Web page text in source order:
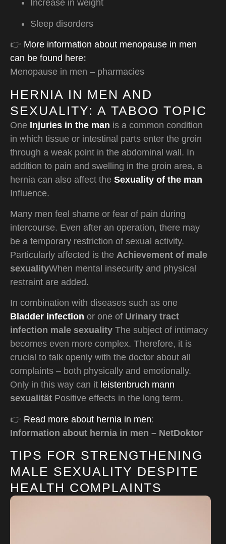
Increase in weight
Sleep disorders
👉 More information about menopause in men
can be found here:
Menopause in men – pharmacies
HERNIA IN MEN AND
SEXUALITY: A TABOO TOPIC
One Injuries in the man is a common condition
in which tissue or intestinal parts enter the groin
through a weak point in the abdominal wall. In
addition to pain and swelling in the groin area, a
hernia can also affect the Sexuality of the man
Influence.
Many men feel shame or fear of pain during
intercourse. Even after an operation, there may
be a temporary restriction of sexual activity.
Particularly affected is the Achievement of male
sexualityWhen mental insecurity and physical
restraint are added.
In combination with diseases such as one
Bladder infection or one of Urinary tract
infection male sexuality The subject of intimacy
becomes even more complex. Therefore, it is
crucial to talk openly with the doctor about all
complaints – both physically and emotionally.
Only in this way can it leistenbruch mann
sexualität Positive effects in the long term.
👉 Read more about hernia in men:
Information about hernia in men – NetDoktor
TIPS FOR STRENGTHENING
MALE SEXUALITY DESPITE
HEALTH COMPLAINTS